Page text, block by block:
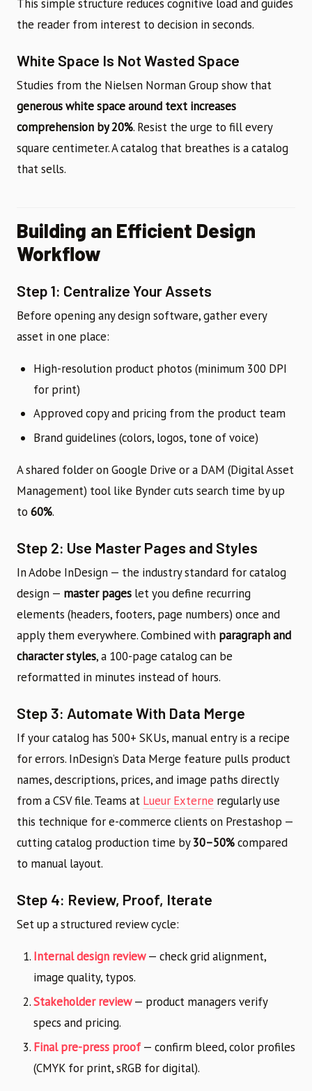
This simple structure reduces cognitive load and guides
the reader from interest to decision in seconds.
White Space Is Not Wasted Space
Studies from the Nielsen Norman Group show that
generous white space around text increases
comprehension by 20%. Resist the urge to fill every
square centimeter. A catalog that breathes is a catalog
that sells.
Building an Efficient Design
Workflow
Step 1: Centralize Your Assets
Before opening any design software, gather every
asset in one place:
High-resolution product photos (minimum 300 DPI
for print)
Approved copy and pricing from the product team
Brand guidelines (colors, logos, tone of voice)
A shared folder on Google Drive or a DAM (Digital Asset
Management) tool like Bynder cuts search time by up
to 60%.
Step 2: Use Master Pages and Styles
In Adobe InDesign — the industry standard for catalog
design — master pages let you define recurring
elements (headers, footers, page numbers) once and
apply them everywhere. Combined with paragraph and
character styles, a 100-page catalog can be
reformatted in minutes instead of hours.
Step 3: Automate With Data Merge
If your catalog has 500+ SKUs, manual entry is a recipe
for errors. InDesign’s Data Merge feature pulls product
names, descriptions, prices, and image paths directly
from a CSV file. Teams at Lueur Externe regularly use
this technique for e-commerce clients on Prestashop —
cutting catalog production time by30–50%compared
to manual layout.
Step 4: Review, Proof, Iterate
Set up a structured review cycle:
Internal design review— check grid alignment,
image quality, typos.
Stakeholder review— product managers verify
specs and pricing.
Final pre-press proof— confirm bleed, color profiles
(CMYK for print, sRGB for digital).